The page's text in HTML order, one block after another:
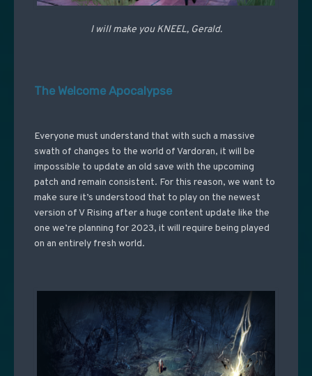
I will make you KNEEL, Gerald.
The Welcome Apocalypse
Everyone must understand that with such a massive
swath of changes to the world of Vardoran, it will be
impossible to update an old save with the upcoming
patch and remain consistent. For this reason, we want to
make sure it’s understood that to play on the newest
version of V Rising after a huge content update like the
one we’re planning for 2023, it will require being played
on an entirely fresh world.